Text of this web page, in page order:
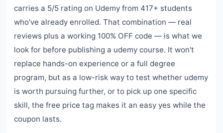
carries a 5/5 rating on Udemy from 417+ students
who've already enrolled. That combination — real
reviews plus a working 100% OFF code — is what we
look for before publishing a udemy course. It won't
replace hands-on experience or a full degree
program, but as a low-risk way to test whether udemy
is worth pursuing further, or to pick up one specific
skill, the free price tag makes it an easy yes while the
coupon lasts.